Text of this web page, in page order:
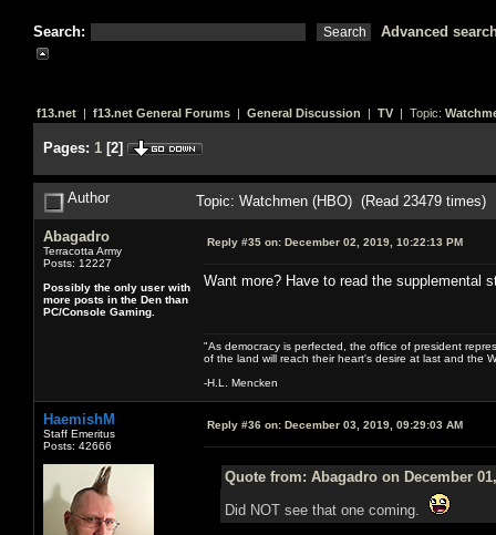
Search: Advanced
f13.net | f13.net General Forums | General Discussion | TV | Topic:
Pages: 1 [2]
Author Topic: Watchmen (HBO) (Read 23479 times)
Abagadro
Terracotta Army
Posts: 12227
Possibly the only user with
more posts in the Den than
PC/Console Gaming.
Reply #35 on: December 02, 2019, 10:22:13 PM
Want more? Have to read the supplemental
"As democracy is perfected, the office of president
of the land will reach their heart's desire at last and the
-H.L. Mencken
HaemishM
Staff Emeritus
Posts: 42666
Reply #36 on: December 03, 2019, 09:29:03 AM
Quote from: Abagadro on December
Did NOT see that one coming.